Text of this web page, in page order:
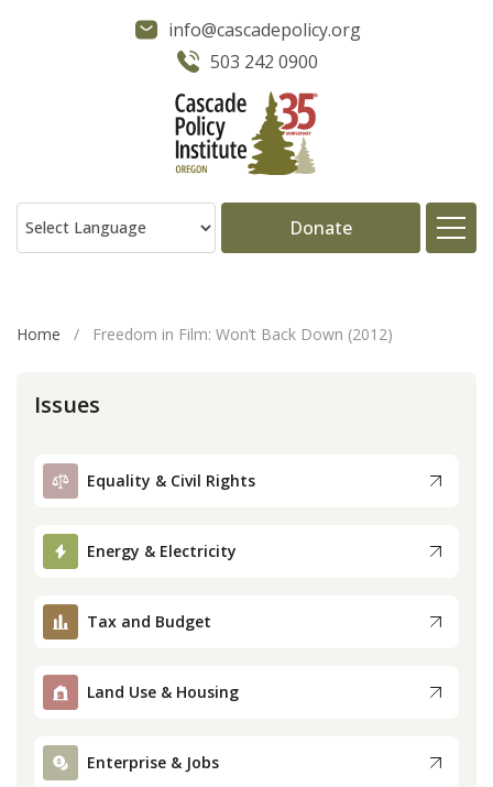
info@cascadepolicy.org
503 242 0900
Donate
Publications
Press
Home / Freedom in Film: Won’t Back Down (2012)
Issues
Equality & Civil Rights
Energy & Electricity
Tax and Budget
Land Use & Housing
Enterprise & Jobs